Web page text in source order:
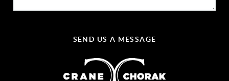
SEND US A MESSAGE